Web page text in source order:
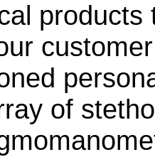
products
of